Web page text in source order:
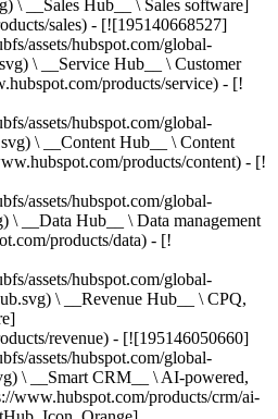
\ __Sales Hub__ \ Sales software]
sales) - [![195140668527]
assets/hubspot.com/global-
\ __Service Hub__ \ Customer
products/service) - [!
assets/hubspot.com/global-
\ __Content Hub__ \ Content
products/content) - [!
assets/hubspot.com/global-
\ __Data Hub__ \ Data management
products/data) - [!
assets/hubspot.com/global-
\ __Revenue Hub__ \ CPQ,
revenue) - [![195146050660]
assets/hubspot.com/global-
\ __Smart CRM__ \ AI-powered,
www.hubspot.com/products/crm/ai-